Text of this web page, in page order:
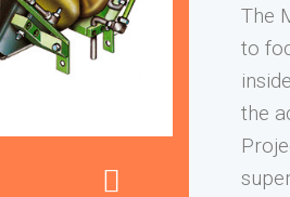
The
to
the